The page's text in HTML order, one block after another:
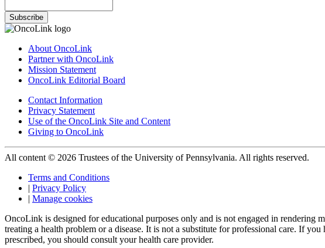
Subscribe
About OncoLink
Partner with OncoLink
Mission Statement
OncoLink Editorial Board
Contact Information
Privacy Statement
Use of the OncoLink Site and Content
Giving to OncoLink
All content © 2026 Trustees of the University of Pennsylvania. All rights reserved.
Terms and Conditions
| Privacy Policy
| Manage cookies
OncoLink is designed for educational purposes only and is not engaged in
treating a health problem or a disease. It is not a substitute for professional care. If
prescribed, you should consult your health care provider.